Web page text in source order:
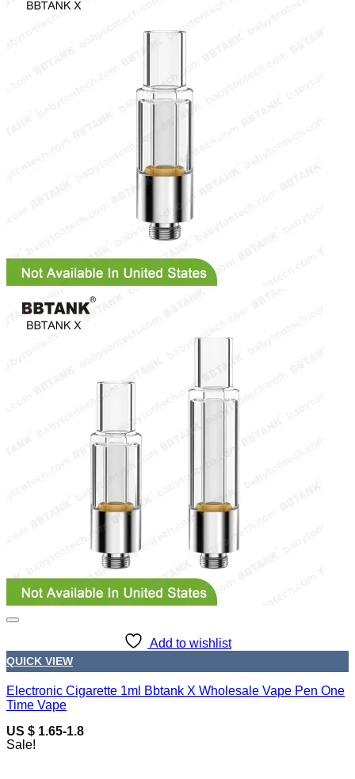
Add to wishlist
QUICK VIEW
Electronic Cigarette 1ml Bbtank X Wholesale Vape Pen One
Time Vape
US $ 1.65-1.8
Sale!